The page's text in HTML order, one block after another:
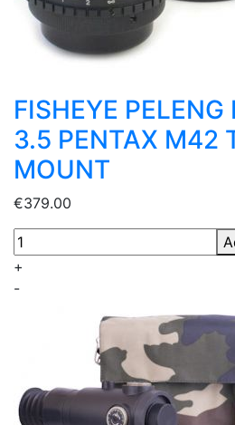
FISHEYE
3.5 PENTAX M42
MOUNT
€379.00
+
-